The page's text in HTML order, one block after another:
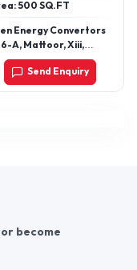
500 SQ.FT
Energy Convertors
A, Mattoor, Xiii,
Piraroor.P.O, Kalady,
683574, Kerala,
Send Enquiry
become